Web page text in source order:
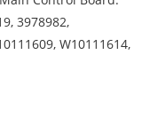
3978982,
W10111614,